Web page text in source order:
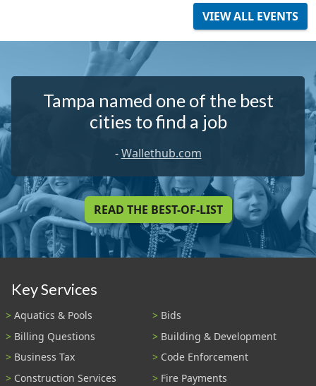
VIEW ALL EVENTS
Tampa named one of the best
cities to find a job
-Wallethub.com
READ THE BEST-OF-LIST
Key Services
Aquatics & Pools
Bids
Billing Questions
Building & Development
Business Tax
Code Enforcement
Construction Services
Fire Payments